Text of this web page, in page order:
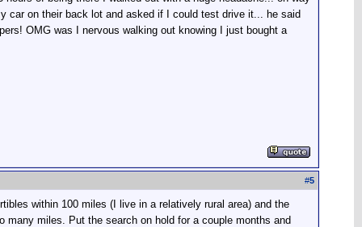
car on their back lot and asked if I could test drive it... he said
OMG was I nervous walking out knowing I just bought a
#5
within 100 miles (I live in a relatively rural area) and the
miles. Put the search on hold for a couple months and